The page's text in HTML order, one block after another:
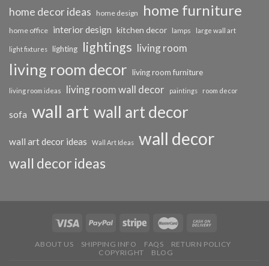
home decor ideas home design home furniture
home office interior design kitchen decor lamps large wall art
light fixtures lighting lightings living room
living room decor living room furniture
living room ideas living room wall decor paintings room decor
sofa wall art wall art decor
wall art decor ideas Wall Art Ideas wall decor
wall decor ideas
ABOUT US SHIPPING INFO FAQS
RETURN POLICY
COPYRIGHT
BLOG